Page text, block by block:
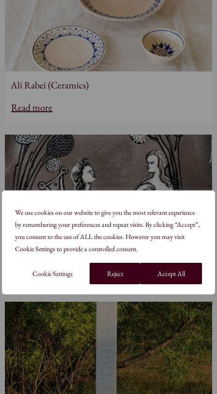
We use cookies on our website to give you the most relevant experience
by remembering your preferences and repeat visits. By clicking “Accept”,
you consent to the use of ALL the cookies. However you may visit
Cookie Settings to provide a controlled consent.
Cookie Settings Reject Accept All
Ali Rabei (Ceramics)
Read more
Alisha Kaliciak, MA
Read more